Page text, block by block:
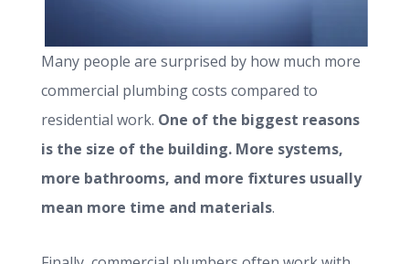
Many people are surprised by how much more
commercial plumbing costs compared to
residential work. One of the biggest reasons
is the size of the building. More systems,
more bathrooms, and more fixtures usually
mean more time and materials.